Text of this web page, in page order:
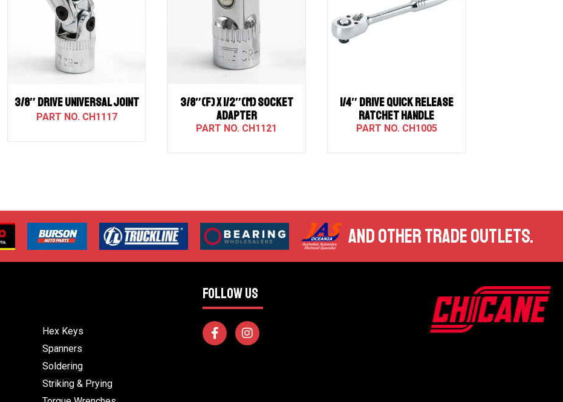
3/8″ Drive UNIVERSAL JOINT
CH1117
3/8″(F) X 1/2″(M) SOCKET
ADAPTER
CH1121
1/4″ Drive QUICK RELEASE
RATCHET HANDLE
CH1005
AND OTHER TRADE OUTLETS.
Hex Keys
Spanners
Soldering
Striking & Prying
FOLLOW US